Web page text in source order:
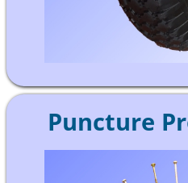
Puncture